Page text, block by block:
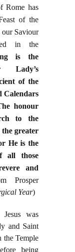
Rome has
of the
Saviour
in the
is the
Lady’s
of the
Calendars
honour
to the
greater
He is the
all those
and
Prosper
Year)
was
and Saint
the Temple
being